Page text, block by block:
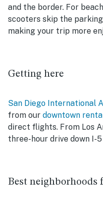
and the border. For
scooters skip the
making your trip more
Getting here
San Diego International
from our downtown
direct flights. From Los
three-hour drive down I-
Best neighborhoods